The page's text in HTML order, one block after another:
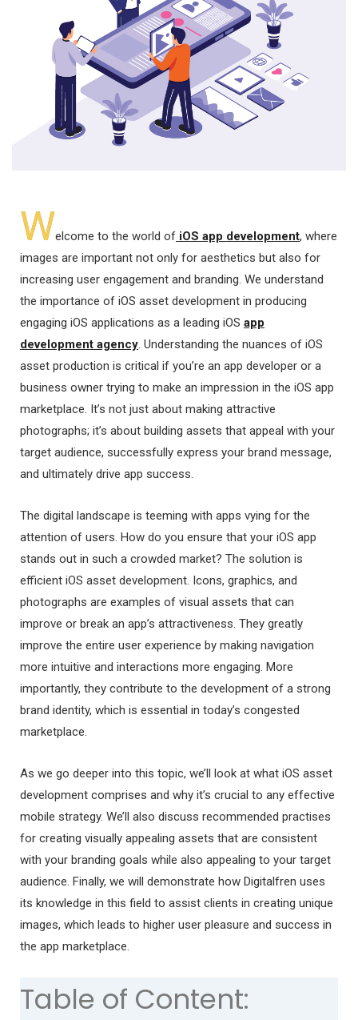
Welcome to the world of iOS app development, where
images are important not only for aesthetics but also for
increasing user engagement and branding. We understand
the importance of iOS asset development in producing
engaging iOS applications as a leading iOS app
development agency. Understanding the nuances of iOS
asset production is critical if you’re an app developer or a
business owner trying to make an impression in the iOS app
marketplace. It’s not just about making attractive
photographs; it’s about building assets that appeal with your
target audience, successfully express your brand message,
and ultimately drive app success.
The digital landscape is teeming with apps vying for the
attention of users. How do you ensure that your iOS app
stands out in such a crowded market? The solution is
efficient iOS asset development. Icons, graphics, and
photographs are examples of visual assets that can
improve or break an app’s attractiveness. They greatly
improve the entire user experience by making navigation
more intuitive and interactions more engaging. More
importantly, they contribute to the development of a strong
brand identity, which is essential in today’s congested
marketplace.
As we go deeper into this topic, we’ll look at what iOS asset
development comprises and why it’s crucial to any effective
mobile strategy. We’ll also discuss recommended practises
for creating visually appealing assets that are consistent
with your branding goals while also appealing to your target
audience. Finally, we will demonstrate how Digitalfren uses
its knowledge in this field to assist clients in creating unique
images, which leads to higher user pleasure and success in
the app marketplace.
Table of Content: